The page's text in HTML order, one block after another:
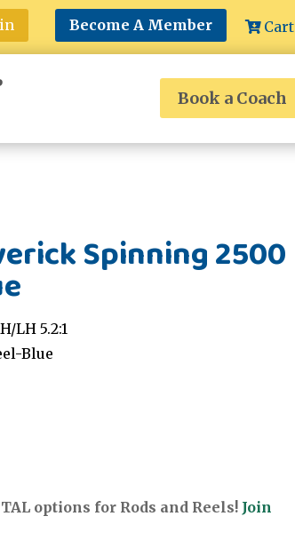
Become A Member Cart
Book a Coach
Spinning 2500
LH 5.2:1
Blue
options for Rods and Reels! Join